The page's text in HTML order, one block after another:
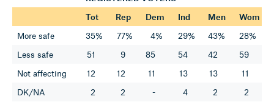
Tot
Rep Dem Ind Men
Wom
More safe
35% 77% 4% 29% 43%
28%
Less safe
51 9 85 54 42
59
Not affecting
12 12 11 13 13
11
DK/NA
2 2 - 4 2 2